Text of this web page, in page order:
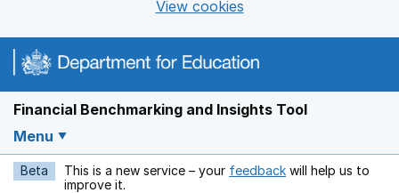
View cookies
Financial Benchmarking and Insights Tool
Menu
Beta This is a new service – your feedback Opens in a new
will help us to
improve it.